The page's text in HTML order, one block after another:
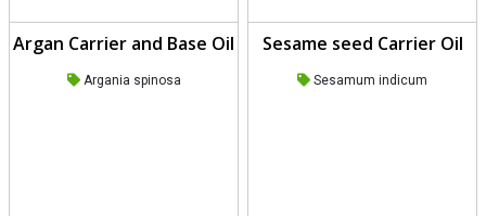
Argan Carrier and Base Oil
Argania spinosa
Sesame seed Carrier Oil
Sesamum indicum